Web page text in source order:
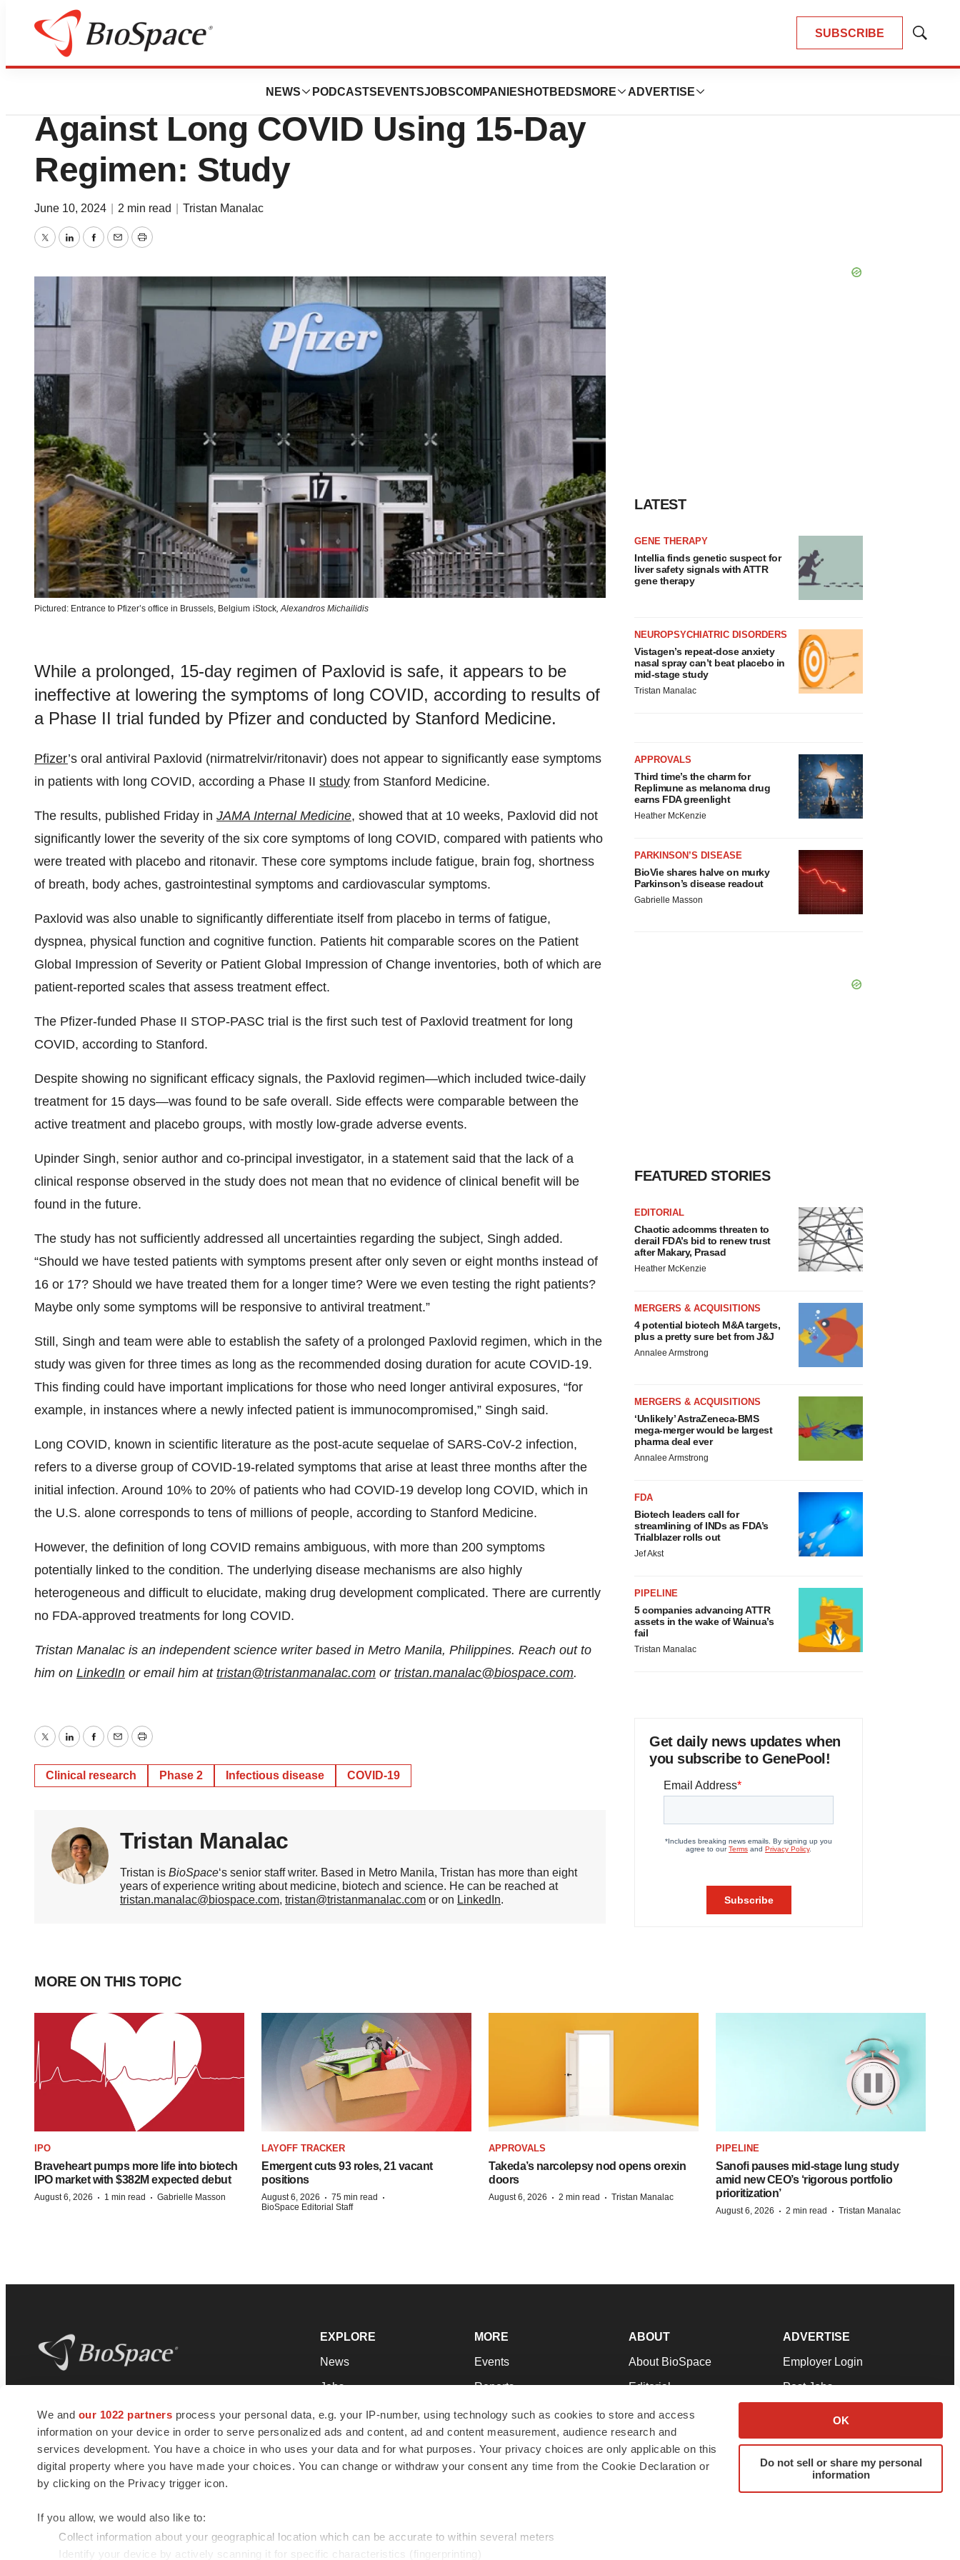
We and our 1022 partners process your personal data, e.g. your IP-number, using technology such as cookies to store and access
information on your device in order to serve personalized ads and content, ad and content measurement, audience research and
services development. You have a choice in who uses your data and for what purposes. Your privacy choices are only applicable on this
digital property where you have made your choices. You can change or withdraw your consent any time from the Cookie Declaration or
by clicking on the Privacy trigger icon.
If you allow, we would also like to:
Collect information about your geographical location which can be accurate to within several meters
Identify your device by actively scanning it for specific characteristics (fingerprinting)
OK
Do not sell or share my personal
information
SUBSCRIBE
Show
NEWS PODCASTS EVENTSJOBSCOMPANIES HOTBEDS MORE ADVERTISE
News Drug Development
Pfizer’s Paxlovid Ineffective
Against Long COVID Using 15-Day
Regimen: Study
June 10, 2024 2 min read Tristan Manalac
TwitterLinkedInFacebook
EmailPrint
Pictured: Entrance to Pfizer’s office in Brussels, Belgium iStock,Alexandros Michailidis
While a prolonged, 15-day regimen of Paxlovid is safe, it appears to be
ineffective at lowering the symptoms of long COVID, according to results of
a Phase II trial funded by Pfizer and conducted by Stanford Medicine.
Pfizer’s oral antiviral Paxlovid (nirmatrelvir/ritonavir) does not appear to significantly ease symptoms
in patients with long COVID, according a Phase II study from Stanford Medicine.
The results, published Friday in JAMA Internal Medicine, showed that at 10 weeks, Paxlovid did not
significantly lower the severity of the six core symptoms of long COVID, compared with patients who
were treated with placebo and ritonavir. These core symptoms include fatigue, brain fog, shortness
of breath, body aches, gastrointestinal symptoms and cardiovascular symptoms.
Paxlovid was also unable to significantly differentiate itself from placebo in terms of fatigue,
dyspnea, physical function and cognitive function. Patients hit comparable scores on the Patient
Global Impression of Severity or Patient Global Impression of Change inventories, both of which are
patient-reported scales that assess treatment effect.
The Pfizer-funded Phase II STOP-PASC trial is the first such test of Paxlovid treatment for long
COVID, according to Stanford.
Despite showing no significant efficacy signals, the Paxlovid regimen—which included twice-daily
treatment for 15 days—was found to be safe overall. Side effects were comparable between the
active treatment and placebo groups, with mostly low-grade adverse events.
Upinder Singh, senior author and co-principal investigator, in a statement said that the lack of a
clinical response observed in the study does not mean that no evidence of clinical benefit will be
found in the future.
The study has not sufficiently addressed all uncertainties regarding the subject, Singh added.
“Should we have tested patients with symptoms present after only seven or eight months instead of
16 or 17? Should we have treated them for a longer time? Were we even testing the right patients?
Maybe only some symptoms will be responsive to antiviral treatment.”
Still, Singh and team were able to establish the safety of a prolonged Paxlovid regimen, which in the
study was given for three times as long as the recommended dosing duration for acute COVID-19.
This finding could have important implications for those who need longer antiviral exposures, “for
example, in instances where a newly infected patient is immunocompromised,” Singh said.
Long COVID, known in scientific literature as the post-acute sequelae of SARS-CoV-2 infection,
refers to a diverse group of COVID-19-related symptoms that arise at least three months after the
initial infection. Around 10% to 20% of patients who had COVID-19 develop long COVID, which in
the U.S. alone corresponds to tens of millions of people, according to Stanford Medicine.
However, the definition of long COVID remains ambiguous, with more than 200 symptoms
potentially linked to the condition. The underlying disease mechanisms are also highly
heterogeneous and difficult to elucidate, making drug development complicated. There are currently
no FDA-approved treatments for long COVID.
Tristan Manalac is an independent science writer based in Metro Manila, Philippines. Reach out to
him on LinkedIn or email him at tristan@tristanmanalac.com or tristan.manalac@biospace.com.
TwitterLinkedInFacebook
EmailPrint
Clinical research Phase 2 Infectious disease COVID-19
Tristan Manalac
Tristan is BioSpace‘s senior staff writer. Based in Metro Manila, Tristan has more than eight
years of experience writing about medicine, biotech and science. He can be reached at
tristan.manalac@biospace.com, tristan@tristanmanalac.com or on LinkedIn.
LATEST
GENE THERAPY
Intellia finds genetic suspect for
liver safety signals with ATTR
gene therapy
NEUROPSYCHIATRIC DISORDERS
Vistagen’s repeat-dose anxiety
nasal spray can’t beat placebo in
mid-stage study
Tristan Manalac
APPROVALS
Third time’s the charm for
Replimune as melanoma drug
earns FDA greenlight
Heather McKenzie
PARKINSON’S DISEASE
BioVie shares halve on murky
Parkinson’s disease readout
Gabrielle Masson
FEATURED STORIES
EDITORIAL
Chaotic adcomms threaten to
derail FDA’s bid to renew trust
after Makary, Prasad
Heather McKenzie
MERGERS & ACQUISITIONS
4 potential biotech M&A targets,
plus a pretty sure bet from J&J
Annalee Armstrong
MERGERS & ACQUISITIONS
‘Unlikely’ AstraZeneca-BMS
mega-merger would be largest
pharma deal ever
Annalee Armstrong
FDA
Biotech leaders call for
streamlining of INDs as FDA’s
Trialblazer rolls out
Jef Akst
PIPELINE
5 companies advancing ATTR
assets in the wake of Wainua’s
fail
Tristan Manalac
Get daily news updates when
you subscribe to GenePool!
MORE ON THIS TOPIC
IPO
Braveheart pumps more life into biotech
IPO market with $382M expected debut
August 6, 2026 · 1 min read · Gabrielle Masson
LAYOFF TRACKER
Emergent cuts 93 roles, 21 vacant
positions
August 6, 2026 · 75 min read ·
BioSpace Editorial Staff
APPROVALS
Takeda’s narcolepsy nod opens orexin
doors
August 6, 2026 · 2 min read · Tristan Manalac
PIPELINE
Sanofi pauses mid-stage lung study
amid new CEO’s ‘rigorous portfolio
prioritization’
August 6, 2026 · 2 min read · Tristan Manalac
news and jobs. We provide essential
insights, opportunities and tools to
connect innovative organizations and
talented professionals who advance
health and quality of life across the globe.
EXPLORE
News
Jobs
Newsletters
Podcasts
Webinars
MORE
Events
Reports
Career Advice
NextGen
Best Places to Work
ABOUT
About BioSpace
Editorial
Join Our Team
Support
Terms & Conditions
ADVERTISE
Employer Login
Post Jobs
Advertise
Submit a Press Release
© 1985 - 2026 BioSpace.com. All rights reserved.